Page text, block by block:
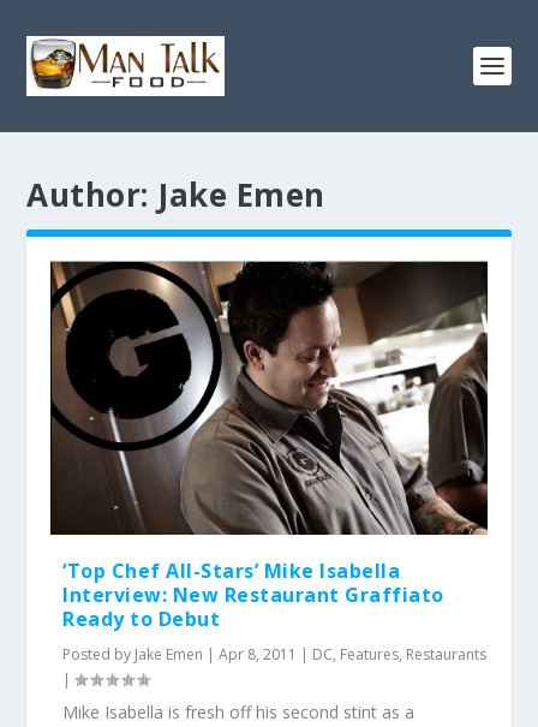
Author: Jake Emen
‘Top Chef All-Stars’ Mike Isabella
Interview: New Restaurant Graffiato
Ready to Debut
Posted by Jake Emen |Apr 8, 2011 | DC, Features, Restaurants
|
Mike Isabella is fresh off his second stint as a